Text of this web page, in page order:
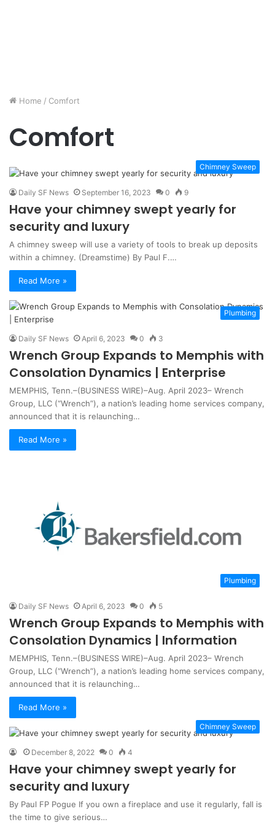
Home / Comfort
Comfort
Chimney Sweep
Daily SF News September 16, 2023 0 9
Have your chimney swept yearly for
security and luxury
A chimney sweep will use a variety of tools to break up deposits
within a chimney. (Dreamstime) By Paul F.…
Read More »
Plumbing
Daily SF News April 6, 2023 0 3
Wrench Group Expands to Memphis with
Consolation Dynamics | Enterprise
MEMPHIS, Tenn.–(BUSINESS WIRE)–Aug. April 2023– Wrench
Group, LLC (“Wrench”), a nation’s leading home services company,
announced that it is relaunching…
Read More »
Plumbing
Daily SF News April 6, 2023 0 5
Wrench Group Expands to Memphis with
Consolation Dynamics | Information
MEMPHIS, Tenn.–(BUSINESS WIRE)–Aug. April 2023– Wrench
Group, LLC (“Wrench”), a nation’s leading home services company,
announced that it is relaunching…
Read More »
Chimney Sweep
December 8, 2022 0 4
Have your chimney swept yearly for
security and luxury
By Paul FP Pogue If you own a fireplace and use it regularly, fall is
the time to give serious…